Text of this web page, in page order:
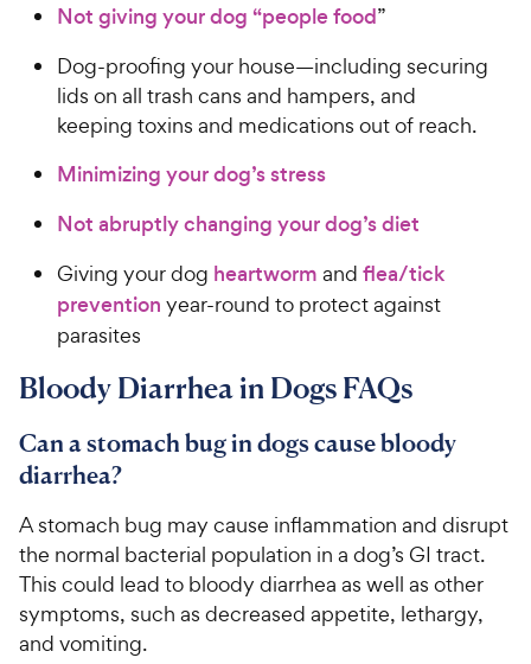
Not giving your dog “people food”
Dog-proofing your house—including securing
lids on all trash cans and hampers, and
keeping toxins and medications out of reach.
Minimizing your dog’s stress
Not abruptly changing your dog’s diet
Giving your dog heartworm and flea/tick
prevention year-round to protect against
parasites
Bloody Diarrhea in Dogs FAQs
Can a stomach bug in dogs cause bloody
diarrhea?
A stomach bug may cause inflammation and disrupt
the normal bacterial population in a dog’s GI tract.
This could lead to bloody diarrhea as well as other
symptoms, such as decreased appetite, lethargy,
and vomiting.